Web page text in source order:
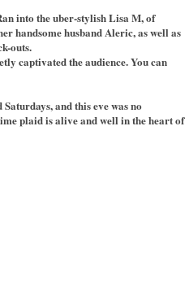
into the uber-stylish Lisa M, of
handsome husband Aleric, as well as
outs.
captivated the audience. You can
and this eve was no
plaid is alive and well in the heart of